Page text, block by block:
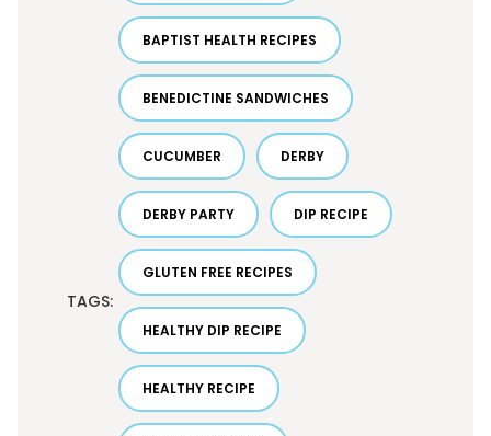
TAGS:
BAPTIST HEALTH RECIPES
BENEDICTINE SANDWICHES
CUCUMBER DERBY
DERBY PARTY DIP RECIPE
GLUTEN FREE RECIPES
HEALTHY DIP RECIPE
HEALTHY RECIPE